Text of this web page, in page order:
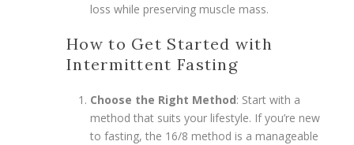
loss while preserving muscle mass.
How to Get Started with
Intermittent Fasting
Choose the Right Method: Start with a
method that suits your lifestyle. If you’re new
to fasting, the 16/8 method is a manageable